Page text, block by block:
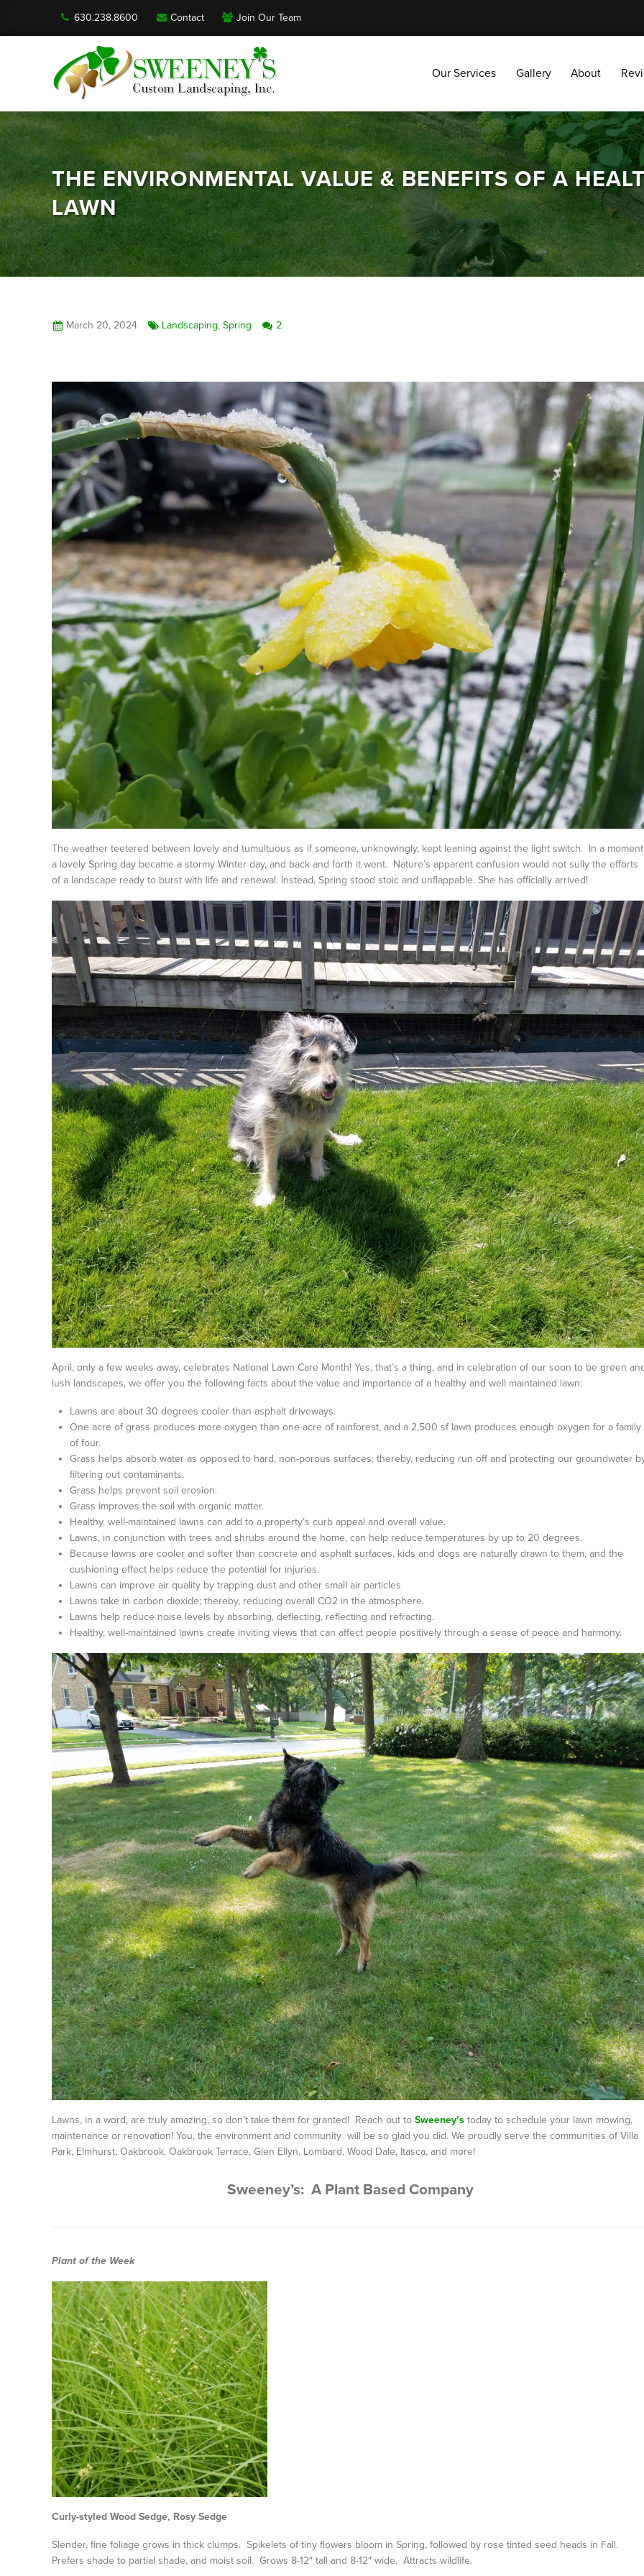
630.238.8600 Contact Join Our Team
Our Services Gallery About
THE ENVIRONMENTAL VALUE & BENEFITS OF A
LAWN
March 20, 2024 Landscaping,Spring 2
The weather teetered between lovely and tumultuous as if someone, unknowingly, kept leaning against the light switch. In a
a lovely Spring day became a stormy Winter day, and back and forth it went. Nature’s apparent confusion would not sully the efforts
of a landscape ready to burst with life and renewal. Instead, Spring stood stoic and unflappable. She has officially arrived!
April, only a few weeks away, celebrates National Lawn Care Month! Yes, that’s a thing, and in celebration of our soon to be green
lush landscapes, we offer you the following facts about the value and importance of a healthy and well maintained lawn:
Lawns are about 30 degrees cooler than asphalt driveways.
One acre of grass produces more oxygen than one acre of rainforest, and a 2,500 sf lawn produces enough oxygen for a family
of four.
Grass helps absorb water as opposed to hard, non-porous surfaces; thereby, reducing run off and protecting our groundwater
filtering out contaminants.
Grass helps prevent soil erosion.
Grass improves the soil with organic matter.
Healthy, well-maintained lawns can add to a property’s curb appeal and overall value.
Lawns, in conjunction with trees and shrubs around the home, can help reduce temperatures by up to 20 degrees.
Because lawns are cooler and softer than concrete and asphalt surfaces, kids and dogs are naturally drawn to them, and the
cushioning effect helps reduce the potential for injuries.
Lawns can improve air quality by trapping dust and other small air particles
Lawns take in carbon dioxide; thereby, reducing overall CO2 in the atmosphere.
Lawns help reduce noise levels by absorbing, deflecting, reflecting and refracting.
Healthy, well-maintained lawns create inviting views that can affect people positively through a sense of peace and harmony.
Lawns, in a word, are truly amazing, so don’t take them for granted! Reach out to Sweeney’s today to schedule your lawn mowing,
maintenance or renovation! You, the environment and community will be so glad you did. We proudly serve the communities of Villa
Park, Elmhurst, Oakbrook, Oakbrook Terrace, Glen Ellyn, Lombard, Wood Dale, Itasca, and more!
Sweeney’s: A Plant Based Company
Plant of the Week
Curly-styled Wood Sedge, Rosy Sedge
Slender, fine foliage grows in thick clumps. Spikelets of tiny flowers bloom in Spring, followed by rose tinted seed heads in Fall.
Prefers shade to partial shade, and moist soil. Grows 8-12″ tall and 8-12″ wide. Attracts wildlife.